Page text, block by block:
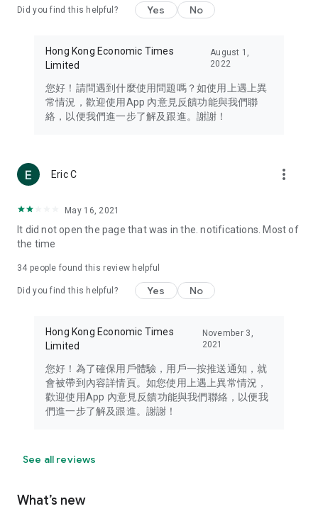
Travel – Staying abreast of issues of concern to Hong Kong
information in the Greater Bay Area, Macau, Japan, Taiwan,
Thailand, South Korea, and other destinations.
Technology – Testing the latest and trendiest tech products
such as mobile phones, computers, cameras, headphones,
(U... Bloggers share diverse lifestyle experiences and food
reviews.
Download now for free and create your own U Lifestyle – a
brand new experience with a different lifestyle!
in the app or email info@ulifestyle.com.hk)
Did you find this helpful? Yes No
Hong Kong Economic Times
Limited
August 1,
2022
您好！請問遇到什麼使用問題嗎？如使用上遇上異
常情況，歡迎使用App 內意見反饋功能與我們聯
絡，以便我們進一步了解及跟進。謝謝！
Eric C more_vert
May 16, 2021
It did not open the page that was in the. notifications. Most of
the time
34 people found this review helpful
Did you find this helpful? Yes No
Hong Kong Economic Times
Limited
November 3,
2021
您好！為了確保用戶體驗，用戶一按推送通知，就
會被帶到內容詳情頁。如您使用上遇上異常情況，
歡迎使用App 內意見反饋功能與我們聯絡，以便我
們進一步了解及跟進。謝謝！
See all reviews
What’s new